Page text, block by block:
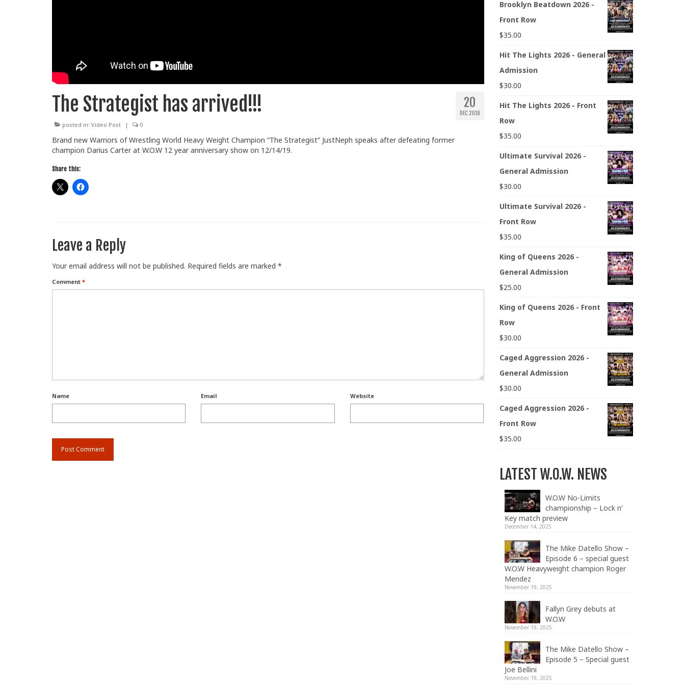
20
DEC 2019
The Strategist has arrived!!!
posted in: Video Post | 0
Brand new Warriors of Wrestling World Heavy Weight Champion “The Strategist” JustNeph speaks after defeating former
champion Darius Carter at W.O.W 12 year anniversary show on 12/14/19.
Share this:
Leave a Reply
Your email address will not be published. Required fields are marked *
Comment *
Name Email Website
Brooklyn Beatdown 2026 -
Front Row
$35.00
Hit The Lights 2026 - General
Admission
$30.00
Hit The Lights 2026 - Front
Row
$35.00
Ultimate Survival 2026 -
General Admission
$30.00
Ultimate Survival 2026 -
Front Row
$35.00
King of Queens 2026 -
General Admission
$25.00
King of Queens 2026 - Front
Row
$30.00
Caged Aggression 2026 -
General Admission
$30.00
Caged Aggression 2026 -
Front Row
$35.00
LATEST W.O.W. NEWS
W.O.W No-Limits
championship – Lock n’
Key match preview
December 14, 2025
The Mike Datello Show –
Episode 6 – special guest
W.O.W Heavyweight champion Roger
Mendez
November 19, 2025
Fallyn Grey debuts at
W.O.W
November 19, 2025
The Mike Datello Show –
Episode 5 – Special guest
Joe Bellini
November 19, 2025